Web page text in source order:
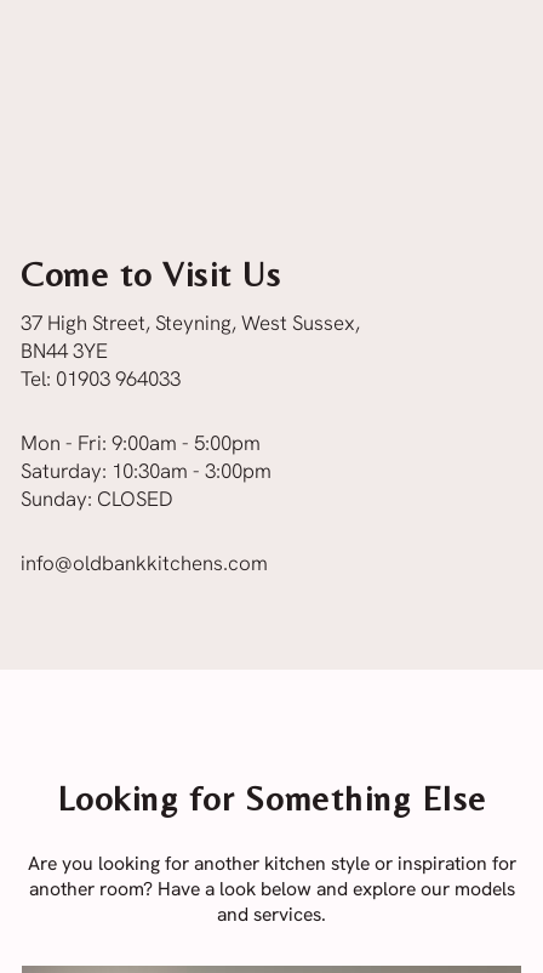
Come to Visit Us
37 High Street, Steyning, West Sussex,
BN44 3YE
Tel: 01903 964033
Mon - Fri: 9:00am - 5:00pm
Saturday: 10:30am - 3:00pm
Sunday: CLOSED
info@oldbankkitchens.com
Looking for Something Else
Are you looking for another kitchen style or inspiration for
another room? Have a look below and explore our models
and services.